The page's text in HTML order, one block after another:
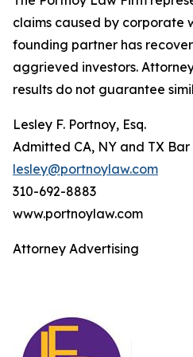
claims caused by corporate
founding partner has
aggrieved investors.
results do not guarantee
Lesley F. Portnoy, Esq.
Admitted CA, NY and TX Bar
lesley@portnoylaw.com
310-692-8883
www.portnoylaw.com
Attorney Advertising